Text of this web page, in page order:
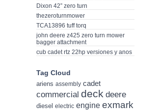
Dixon 42” zero turn
thezeroturnmower
TCA13896 tuff torq
john deere z425 zero turn mower
bagger attachment
cub cadet rtz 22hp versiones y anos
Tag Cloud
ariens assembly cadet
commercial deck deere
diesel electric engine exmark